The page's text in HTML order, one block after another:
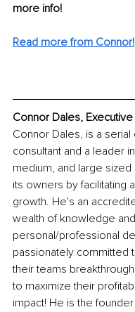
more info!
Read more from Connor!
Connor Dales,
Connor Dales, is a
consultant and a leader
medium, and large
its owners by facilitating
growth. He's an
wealth of knowledge
personal/professional
passionately committed
their teams
to maximize their
impact! He is the